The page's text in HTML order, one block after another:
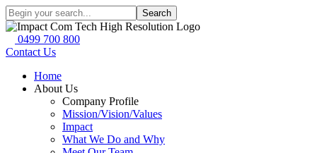
Search
0499 700 800
Contact Us
Home
About Us
Company Profile
Mission/Vision/Values
Impact
What We Do and Why